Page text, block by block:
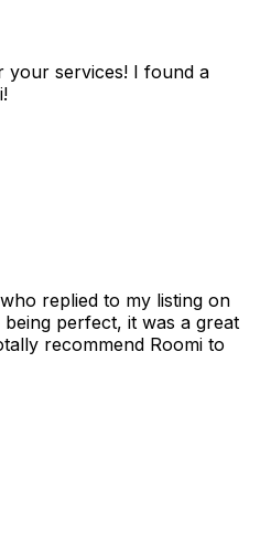
services! I found a
replied to my listing on
perfect, it was a great
recommend Roomi to